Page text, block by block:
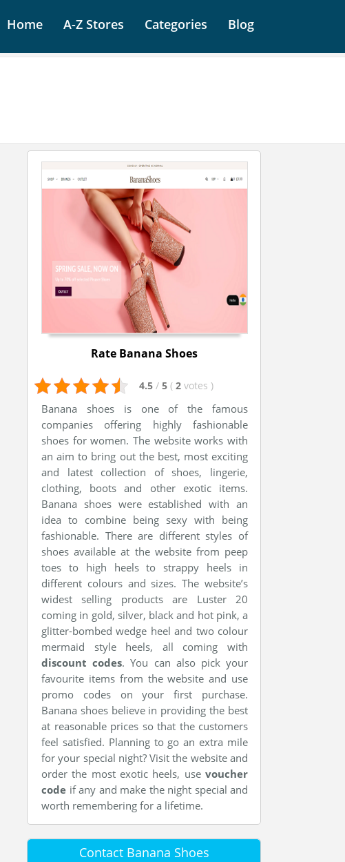
Home A-Z Stores Categories Blog
Rate Banana Shoes
4.5 / 5 ( 2 votes )
Banana shoes is one of the famous
companies offering highly fashionable
shoes for women. The website works with
an aim to bring out the best, most exciting
and latest collection of shoes, lingerie,
clothing, boots and other exotic items.
Banana shoes were established with an
idea to combine being sexy with being
fashionable. There are different styles of
shoes available at the website from peep
toes to high heels to strappy heels in
different colours and sizes. The website’s
widest selling products are Luster 20
coming in gold, silver, black and hot pink, a
glitter-bombed wedge heel and two colour
mermaid style heels, all coming with
discount codes. You can also pick your
favourite items from the website and use
promo codes on your first purchase.
Banana shoes believe in providing the best
at reasonable prices so that the customers
feel satisfied. Planning to go an extra mile
for your special night? Visit the website and
order the most exotic heels, use voucher
code if any and make the night special and
worth remembering for a lifetime.
Contact Banana Shoes